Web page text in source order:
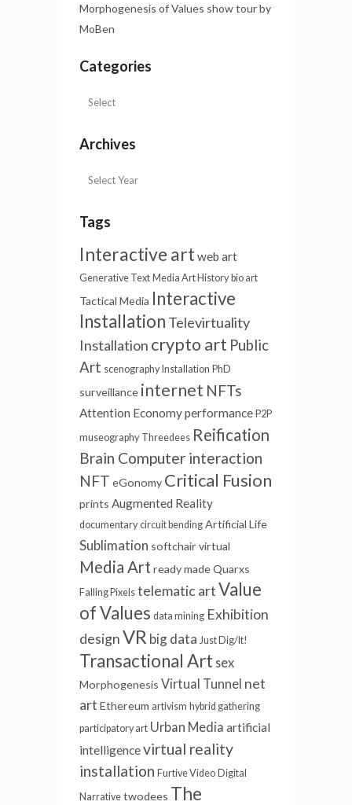
Morphogenesis of Values show tour by
MoBen
Categories
Archives
Tags
Interactive art web art
Generative Text Media Art History bio art
Tactical Media Interactive
Installation Televirtuality
Installation crypto art Public
Art scenography Installation PhD
surveillance internet NFTs
Attention Economyperformance P2P
museography Threedees Reification
Brain Computer interaction
NFT eGonomy Critical Fusion
prints Augmented Reality
documentary circuit bending Artificial Life
Sublimation softchair virtual
Media Art ready madeQuarxs
Falling Pixels telematic artValue
of Values data mining Exhibition
designVR big data Just Dig/It!
Transactional Art sex
Morphogenesis Virtual Tunnel net
art Ethereum artivism hybrid gathering
participatory art Urban Media artificial
intelligencevirtual reality
installation Furtive Video Digital
Narrative twodees The